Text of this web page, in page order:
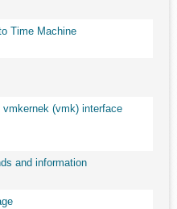
Time Machine
(vmk) interface
and information